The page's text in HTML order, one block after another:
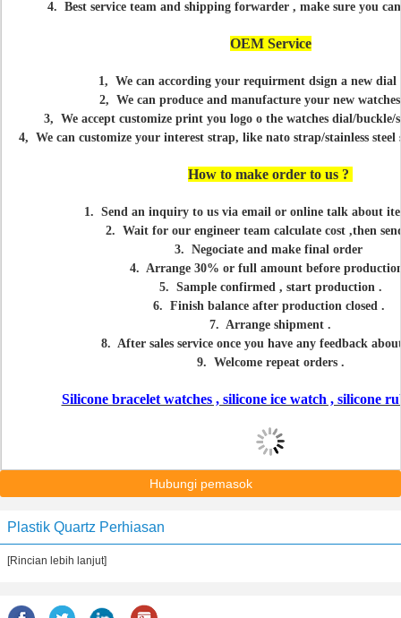
4. Best service team and shipping forwarder , make sure you
OEM Service
1, We can according your requirment dsign a new dial
2, We can produce and manufacture your new
3, We accept customize print you logo o the watches dial/buckle/
4, We can customize your interest strap, like nato strap/stainless
How to make order to us ?
1. Send an inquiry to us via email or online talk about
2. Wait for our engineer team calculate cost ,then
3. Negociate and make final order
4. Arrange 30% or full amount before
5. Sample confirmed , start production .
6. Finish balance after production closed .
7. Arrange shipment .
8. After sales service once you have any feedback
9. Welcome repeat orders .
Silicone bracelet watches , silicone ice watch , silicone
Hubungi pemasok
Plastik Quartz Perhiasan
[Rincian lebih lanjut]